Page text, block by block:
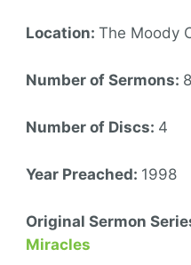
Location:The Moody
Number of Sermons: 8
Number of Discs: 4
Year Preached: 1998
Original Sermon
Miracles